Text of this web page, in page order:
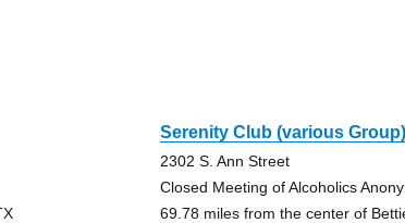
Serenity Club (various Group)
2302 S. Ann Street
Closed Meeting of Alcoholics
69.78 miles from the center of